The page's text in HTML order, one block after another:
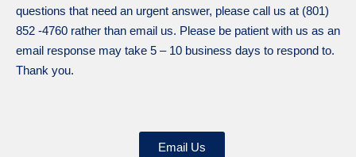
questions that need an urgent answer, please call us at (801)
852 -4760 rather than email us. Please be patient with us as an
email response may take 5 – 10 business days to respond to.
Thank you.
Email Us